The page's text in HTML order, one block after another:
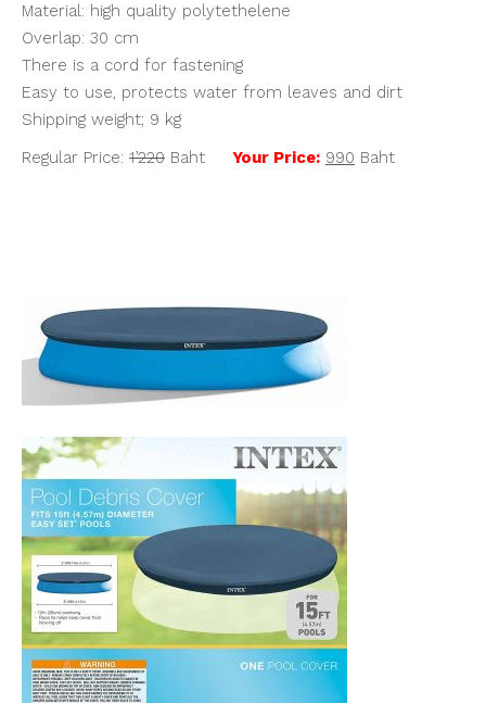
Material: high quality polytethelene
Overlap: 30 cm
There is a cord for fastening
Easy to use, protects water from leaves and dirt
Shipping weight; 9 kg
Regular Price: 1’220 Baht Your Price: 990 Baht